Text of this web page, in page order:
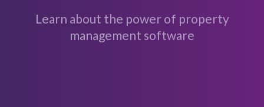
Learn about the power of property
management software